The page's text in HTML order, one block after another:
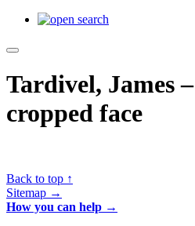
Tardivel, James
cropped face
Back to top ↑
Sitemap →
How you can help →